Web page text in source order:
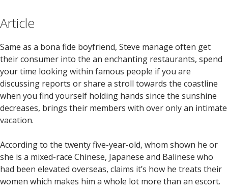
Article
Same as a bona fide boyfriend, Steve manage often get
their consumer into the an enchanting restaurants, spend
your time looking within famous people if you are
discussing reports or share a stroll towards the coastline
when you find yourself holding hands since the sunshine
decreases, brings their members with over only an intimate
vacation.
According to the twenty five-year-old, whom shown he or
she is a mixed-race Chinese, Japanese and Balinese who
had been elevated overseas, claims it’s how he treats their
women which makes him a whole lot more than an escort.